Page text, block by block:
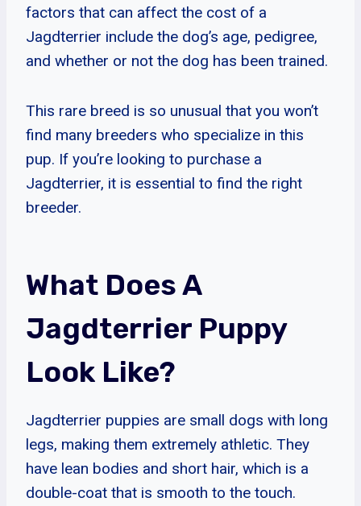
factors that can affect the cost of a
Jagdterrier include the dog’s age, pedigree,
and whether or not the dog has been trained.
This rare breed is so unusual that you won’t
find many breeders who specialize in this
pup. If you’re looking to purchase a
Jagdterrier, it is essential to find the right
breeder.
What Does A
Jagdterrier Puppy
Look Like?
Jagdterrier puppies are small dogs with long
legs, making them extremely athletic. They
have lean bodies and short hair, which is a
double-coat that is smooth to the touch.